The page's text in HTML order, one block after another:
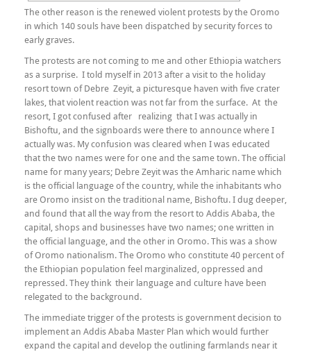
The other reason is the renewed violent protests by the Oromo
in which 140 souls have been dispatched by security forces to
early graves.
The protests are not coming to me and other Ethiopia watchers
as a surprise. I told myself in 2013 after a visit to the holiday
resort town of Debre Zeyit, a picturesque haven with five crater
lakes, that violent reaction was not far from the surface. At the
resort, I got confused after realizing that I was actually in
Bishoftu, and the signboards were there to announce where I
actually was. My confusion was cleared when I was educated
that the two names were for one and the same town. The official
name for many years; Debre Zeyit was the Amharic name which
is the official language of the country, while the inhabitants who
are Oromo insist on the traditional name, Bishoftu. I dug deeper,
and found that all the way from the resort to Addis Ababa, the
capital, shops and businesses have two names; one written in
the official language, and the other in Oromo. This was a show
of Oromo nationalism. The Oromo who constitute 40 percent of
the Ethiopian population feel marginalized, oppressed and
repressed. They think their language and culture have been
relegated to the background.
The immediate trigger of the protests is government decision to
implement an Addis Ababa Master Plan which would further
expand the capital and develop the outlining farmlands near it